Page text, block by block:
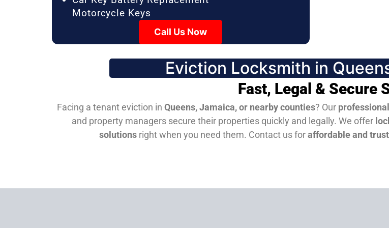
Motorcycle Keys
Call Us Now
Eviction Locksmith in
Fast, Legal & Secure
Facing a tenant eviction in Queens, Jamaica, or nearby counties? Our professional
and property managers secure their properties quickly and legally. We offer
solutionsright when you need them. Contact us foraffordable and